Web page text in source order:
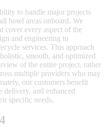
to handle major projects
hotel areas onboard. We
cover every aspect of the
and engineering to
services. This approach
smooth, and optimized
of the entire project, rather
multiple providers who may
our customers benefit
delivery, and enhanced
specific needs.